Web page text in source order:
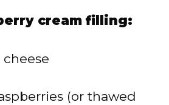
cream filling:
(or thawed